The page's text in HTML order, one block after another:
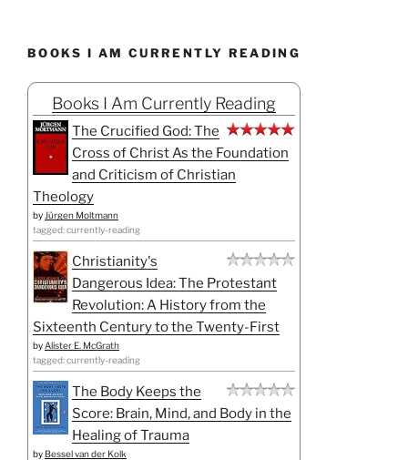
BOOKS I AM CURRENTLY READING
Books I Am Currently Reading
The Crucified God: The
Cross of Christ As the Foundation
and Criticism of Christian
Theology
by Jürgen Moltmann
tagged: currently-reading
Christianity's
Dangerous Idea: The Protestant
Revolution: A History from the
Sixteenth Century to the Twenty-First
by Alister E. McGrath
tagged: currently-reading
The Body Keeps the
Score: Brain, Mind, and Body in the
Healing of Trauma
by Bessel van der Kolk